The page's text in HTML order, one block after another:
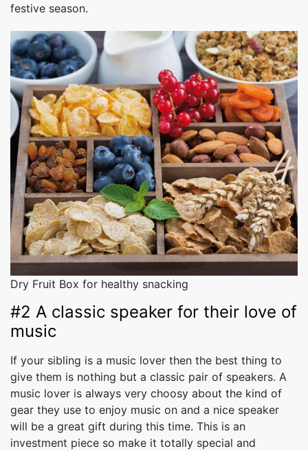
festive season.
Dry Fruit Box for healthy snacking
#2 A classic speaker for their love of
music
If your sibling is a music lover then the best thing to
give them is nothing but a classic pair of speakers. A
music lover is always very choosy about the kind of
gear they use to enjoy music on and a nice speaker
will be a great gift during this time. This is an
investment piece so make it totally special and